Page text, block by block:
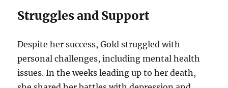
Struggles and Support
Despite her success, Gold struggled with
personal challenges, including mental health
issues. In the weeks leading up to her death,